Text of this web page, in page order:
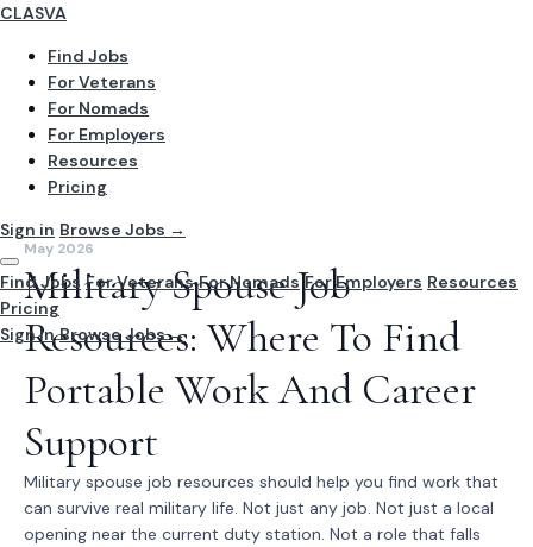
CLASVA
Find Jobs
For Veterans
For Nomads
For Employers
Resources
Pricing
Sign in Browse Jobs →
Find Jobs For Veterans For Nomads For Employers Resources
Pricing
Sign In Browse Jobs →
May 2026
Military Spouse Job
Resources: Where To Find
Portable Work And Career
Support
Military spouse job resources should help you find work that
can survive real military life. Not just any job. Not just a local
opening near the current duty station. Not a role that falls